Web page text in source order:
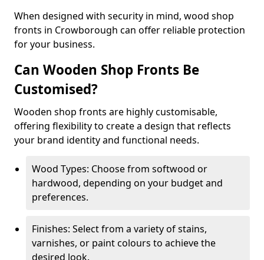
When designed with security in mind, wood shop
fronts in Crowborough can offer reliable protection
for your business.
Can Wooden Shop Fronts Be
Customised?
Wooden shop fronts are highly customisable,
offering flexibility to create a design that reflects
your brand identity and functional needs.
Wood Types: Choose from softwood or
hardwood, depending on your budget and
preferences.
Finishes: Select from a variety of stains,
varnishes, or paint colours to achieve the
desired look.